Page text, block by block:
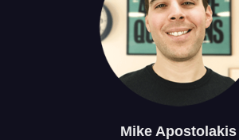
Mike Apostolakis